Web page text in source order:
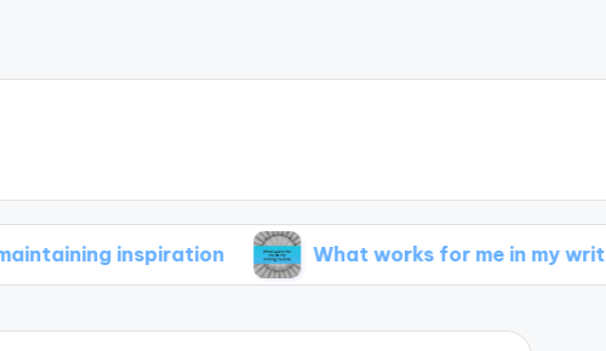
inspiration What works for me in my writing routine